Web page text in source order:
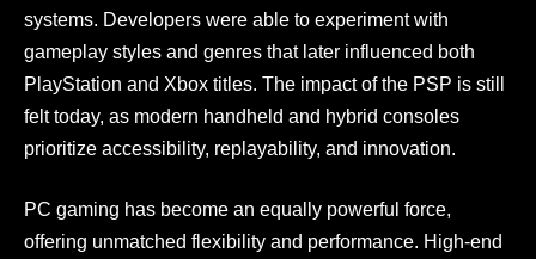
systems. Developers were able to experiment with
gameplay styles and genres that later influenced both
PlayStation and Xbox titles. The impact of the PSP is still
felt today, as modern handheld and hybrid consoles
prioritize accessibility, replayability, and innovation.
PC gaming has become an equally powerful force,
offering unmatched flexibility and performance. High-end